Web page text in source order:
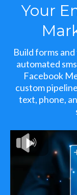
Your
Build forms
automated
Facebook
custom
text, phone,